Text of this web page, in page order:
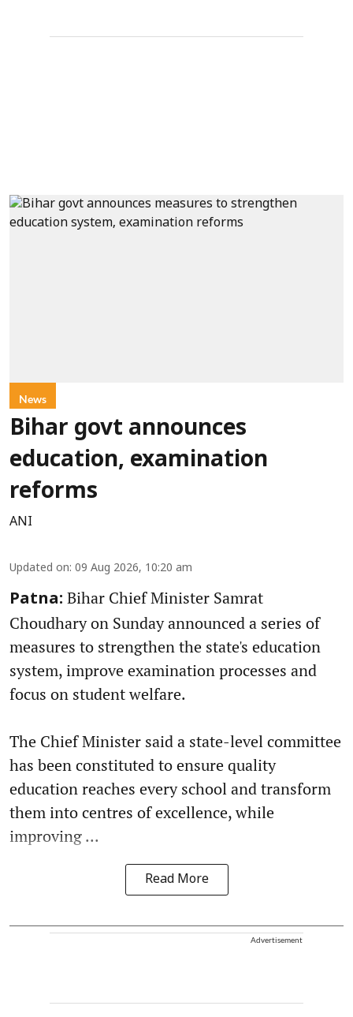
News
Bihar govt announces
education, examination
reforms
ANI
Updated on: 09 Aug 2026, 10:20 am
Patna: Bihar Chief Minister Samrat
Choudhary on Sunday announced a series of
measures to strengthen the state's education
system, improve examination processes and
focus on student welfare.
The Chief Minister said a state-level committee
has been constituted to ensure quality
education reaches every school and transform
them into centres of excellence, while
improving ...
Read More
Advertisement